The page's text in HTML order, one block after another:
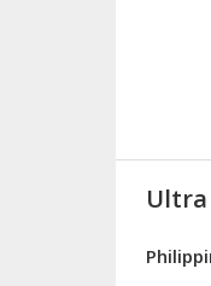
Ultra